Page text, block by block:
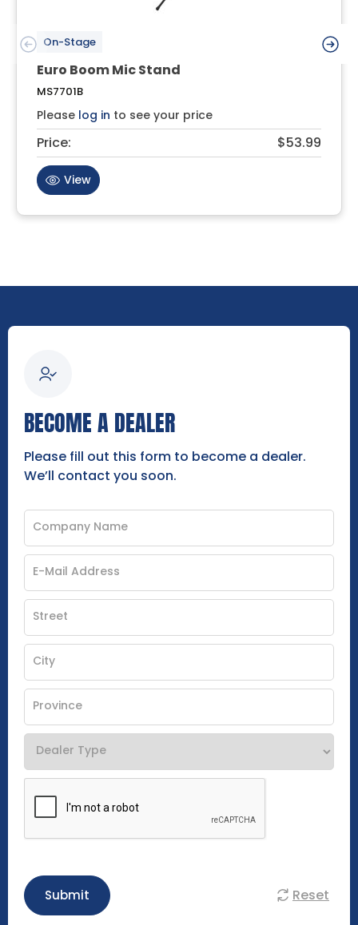
On-Stage
Euro Boom Mic Stand
MS7701B
Please log in to see your price
Price: $53.99
View
BECOME A DEALER
Please fill out this form to become a dealer.
We’ll contact you soon.
Submit Reset